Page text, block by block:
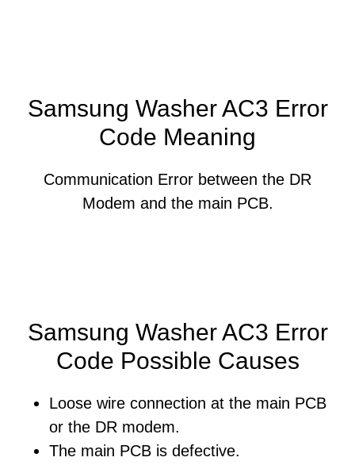
Samsung Washer AC3 Error
Code Meaning
Communication Error between the DR
Modem and the main PCB.
Samsung Washer AC3 Error
Code Possible Causes
Loose wire connection at the main PCB
or the DR modem.
The main PCB is defective.